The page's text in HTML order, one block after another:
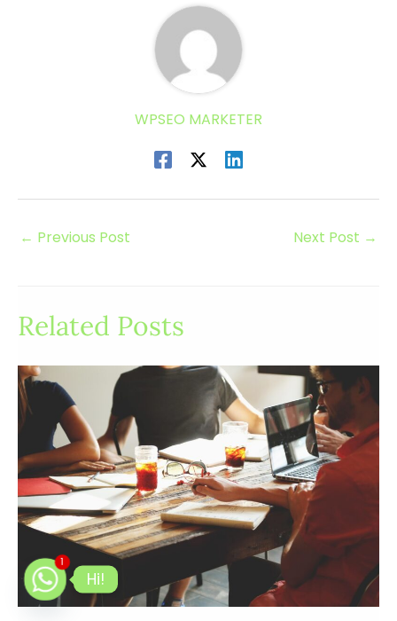
WPSEO MARKETER
← Previous Post Next Post →
Related Posts
1
Hi!